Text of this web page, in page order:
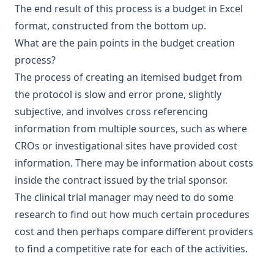
The end result of this process is a budget in Excel
format, constructed from the bottom up.
What are the pain points in the budget creation
process?
The process of creating an itemised budget from
the protocol is slow and error prone, slightly
subjective, and involves cross referencing
information from multiple sources, such as where
CROs or investigational sites have provided cost
information. There may be information about costs
inside the contract issued by the trial sponsor.
The clinical trial manager may need to do some
research to find out how much certain procedures
cost and then perhaps compare different providers
to find a competitive rate for each of the activities.